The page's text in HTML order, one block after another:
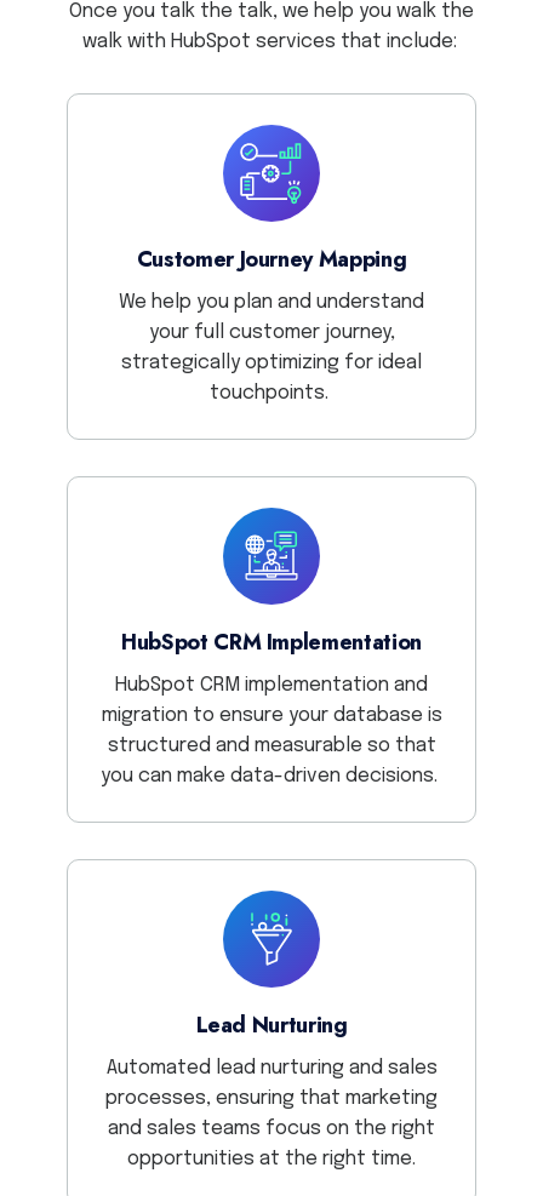
Once you talk the talk, we help you walk the
walk with HubSpot services that include:
Customer Journey Mapping
We help you plan and understand
your full customer journey,
strategically optimizing for ideal
touchpoints.
HubSpot CRM Implementation
HubSpot CRM implementation and
migration to ensure your database is
structured and measurable so that
you can make data-driven decisions.
Lead Nurturing
Automated lead nurturing and sales
processes, ensuring that marketing
and sales teams focus on the right
opportunities at the right time.